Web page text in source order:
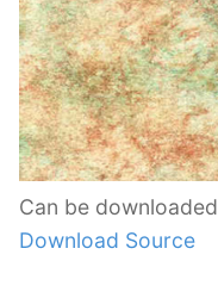
Can be
Download Source